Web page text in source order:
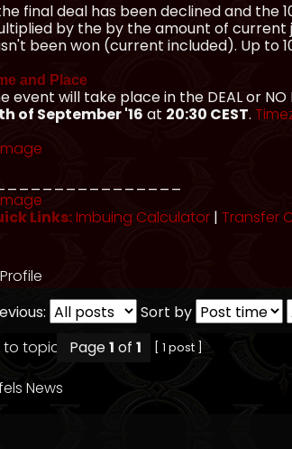
final deal has been declined and the
by the by the amount of current
been won (current included). Up to
and Place
event will take place in the DEAL or
of September '16 at 20:30 CEST.
Links:Imbuing Calculator | Transfer
Sort by
Page1 of 1 [ 1 post ]
News